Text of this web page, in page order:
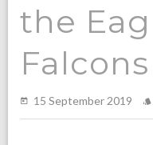
the
Falcons
15 September 2019